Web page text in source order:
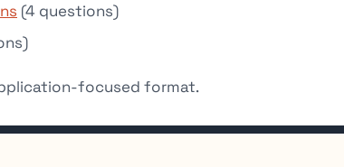
(4 questions)
focused format.